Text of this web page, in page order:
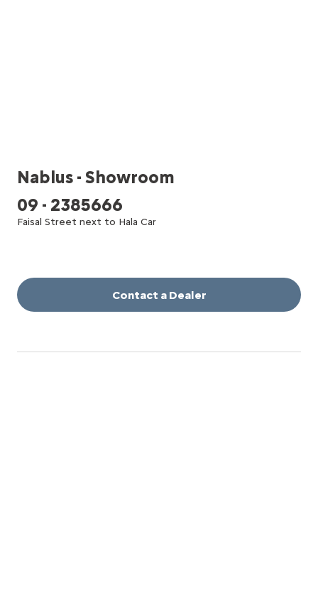
Nablus - Showroom
09 - 2385666
Faisal Street next to Hala Car
Contact a Dealer